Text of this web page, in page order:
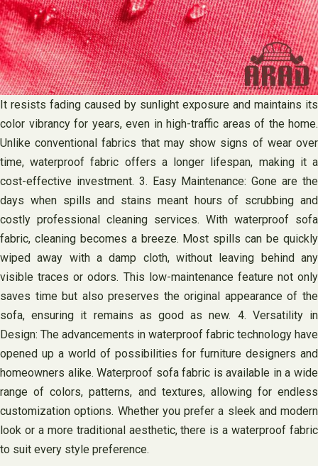
It resists fading caused by sunlight exposure and maintains its
color vibrancy for years, even in high-traffic areas of the home.
Unlike conventional fabrics that may show signs of wear over
time, waterproof fabric offers a longer lifespan, making it a
cost-effective investment. 3. Easy Maintenance: Gone are the
days when spills and stains meant hours of scrubbing and
costly professional cleaning services. With waterproof sofa
fabric, cleaning becomes a breeze. Most spills can be quickly
wiped away with a damp cloth, without leaving behind any
visible traces or odors. This low-maintenance feature not only
saves time but also preserves the original appearance of the
sofa, ensuring it remains as good as new. 4. Versatility in
Design: The advancements in waterproof fabric technology have
opened up a world of possibilities for furniture designers and
homeowners alike. Waterproof sofa fabric is available in a wide
range of colors, patterns, and textures, allowing for endless
customization options. Whether you prefer a sleek and modern
look or a more traditional aesthetic, there is a waterproof fabric
to suit every style preference.